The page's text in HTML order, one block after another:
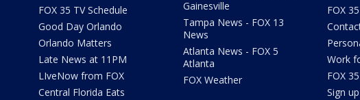
FOX 35 TV Schedule
Good Day Orlando
Orlando Matters
Late News at 11PM
LIveNow from FOX
Central Florida Eats
Gainesville
Tampa News - FOX 13
News
Atlanta News - FOX 5
Atlanta
FOX Weather
FOX
Work
FOX
Sign